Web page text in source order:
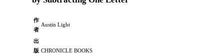
作
者
Austin Light
出
版 CHRONICLE BOOKS